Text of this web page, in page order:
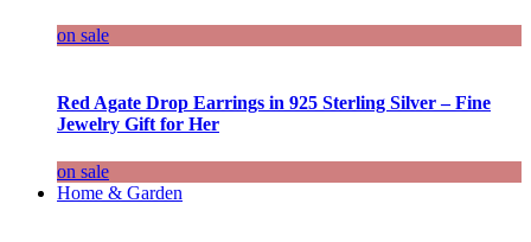
on sale
Red Agate Drop Earrings in 925 Sterling Silver – Fine
Jewelry Gift for Her
on sale
Home & Garden